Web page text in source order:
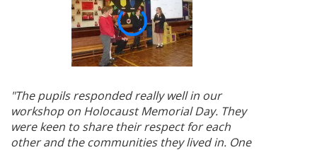
"The pupils responded really well in our
workshop on Holocaust Memorial Day. They
were keen to share their respect for each
other and the communities they lived in. One